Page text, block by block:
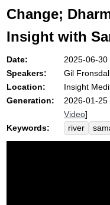
Change;
Insight with
Date:
2025-06-30
Speakers:
Gil Fronsdal
Location:
Insight
Generation:
2026-01-
Video]
Keywords:
river